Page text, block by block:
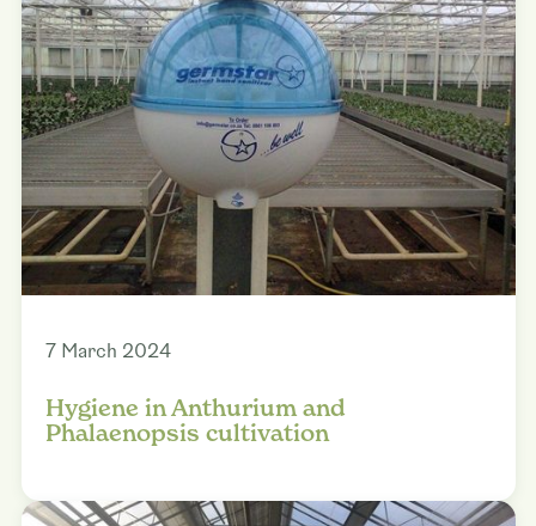
7 March 2024
Hygiene in Anthurium and
Phalaenopsis cultivation